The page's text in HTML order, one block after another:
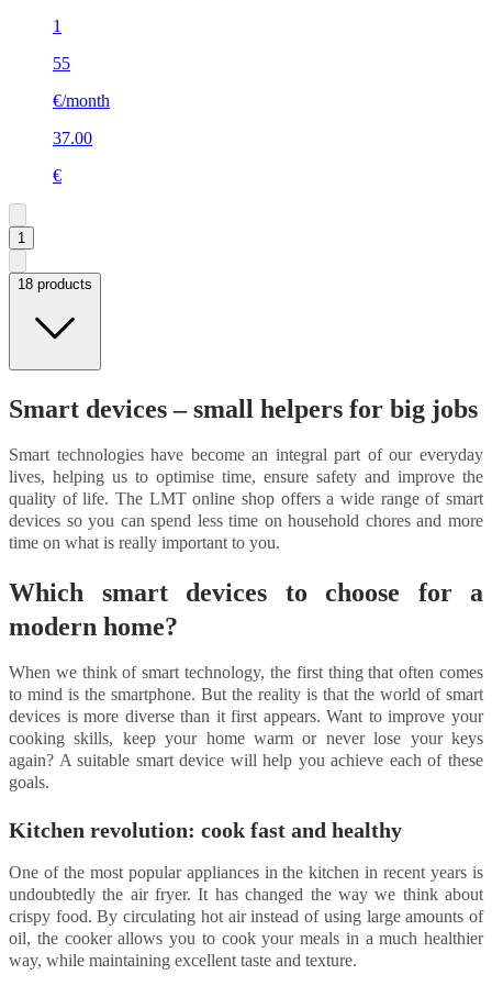
1
55
€/month
37.00
€
1
18 products
Smart devices – small helpers for big jobs
Smart technologies have become an integral part of our everyday
lives, helping us to optimise time, ensure safety and improve the
quality of life. The LMT online shop offers a wide range of smart
devices so you can spend less time on household chores and more
time on what is really important to you.
Which smart devices to choose for a
modern home?
When we think of smart technology, the first thing that often comes
to mind is the smartphone. But the reality is that the world of smart
devices is more diverse than it first appears. Want to improve your
cooking skills, keep your home warm or never lose your keys
again? A suitable smart device will help you achieve each of these
goals.
Kitchen revolution: cook fast and healthy
One of the most popular appliances in the kitchen in recent years is
undoubtedly the air fryer. It has changed the way we think about
crispy food. By circulating hot air instead of using large amounts of
oil, the cooker allows you to cook your meals in a much healthier
way, while maintaining excellent taste and texture.